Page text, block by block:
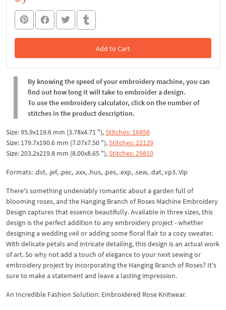
Add to Cart
In the Cart
By knowing the speed of your embroidery machine, you can
find out how long it will take to embroider a design.
To use the embroidery calculator, click on the number of
stitches in the product description.
Size: 95.9x119.6 mm (3.78x4.71 "),Stitches: 16858
Size: 179.7x190.6 mm (7.07x7.50 "),Stitches: 22129
Size: 203.2x219.8 mm (8.00x8.65 "),Stitches: 29810
Formats: .dst, .jef, .pec, .xxx, .hus, .pes, .exp, .sew, .dat, vp3. Vip
There's something undeniably romantic about a garden full of
blooming roses, and the Hanging Branch of Roses Machine Embroidery
Design captures that essence beautifully. Available in three sizes, this
design is the perfect addition to any embroidery project - whether
designing a wedding veil or adding some floral flair to a cozy sweater.
With delicate petals and intricate detailing, this design is an actual work
of art. So why not add a touch of elegance to your next sewing or
embroidery project by incorporating the Hanging Branch of Roses? It's
sure to make a statement and leave a lasting impression.
An Incredible Fashion Solution: Embroidered Rose Knitwear.